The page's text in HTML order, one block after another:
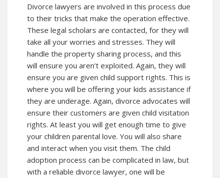
Divorce lawyers are involved in this process due
to their tricks that make the operation effective.
These legal scholars are contacted, for they will
take all your worries and stresses. They will
handle the property sharing process, and this
will ensure you aren’t exploited. Again, they will
ensure you are given child support rights. This is
where you will be offering your kids assistance if
they are underage. Again, divorce advocates will
ensure their customers are given child visitation
rights. At least you will get enough time to give
your children parental love. You will also share
and interact when you visit them. The child
adoption process can be complicated in law, but
with a reliable divorce lawyer, one will be